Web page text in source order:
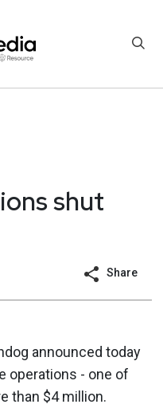
shut
Share
announced today
operations - one of
than $4 million.